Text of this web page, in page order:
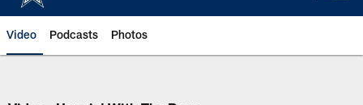
Video Podcasts Photos